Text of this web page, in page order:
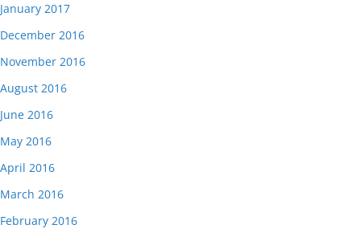
January 2017
December 2016
November 2016
August 2016
June 2016
May 2016
April 2016
March 2016
February 2016